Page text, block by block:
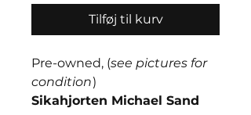
Tilføj til kurv
Pre-owned, (see pictures for
condition)
Sikahjorten Michael Sand